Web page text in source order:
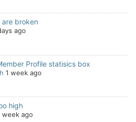
are broken
ago
Profile statisics box
1 week ago
high
week ago